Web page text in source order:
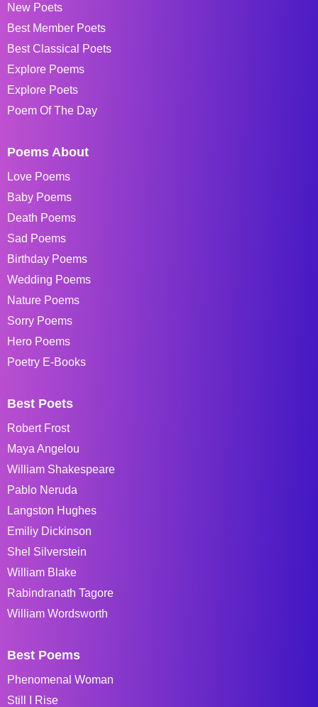
New Poets
Best Member Poets
Best Classical Poets
Explore Poems
Explore Poets
Poem Of The Day
Poems About
Love Poems
Baby Poems
Death Poems
Sad Poems
Birthday Poems
Wedding Poems
Nature Poems
Sorry Poems
Hero Poems
Poetry E-Books
Best Poets
Robert Frost
Maya Angelou
William Shakespeare
Pablo Neruda
Langston Hughes
Emiliy Dickinson
Shel Silverstein
William Blake
Rabindranath Tagore
William Wordsworth
Best Poems
Phenomenal Woman
Still I Rise